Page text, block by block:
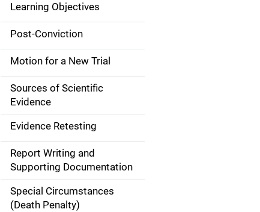
M
n
n
i
g
Learning Objectives
Post-Conviction
Motion for a New Trial
Sources of Scientific
Evidence
Evidence Retesting
Report Writing and
Supporting Documentation
Special Circumstances
(Death Penalty)